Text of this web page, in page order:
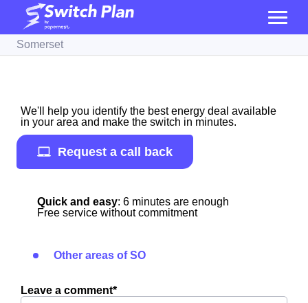
Somerset
We'll help you identify the best energy deal available
in your area and make the switch in minutes.
Request a call back
Quick and easy: 6 minutes are enough
Free service without commitment
Other areas of SO
Leave a comment*